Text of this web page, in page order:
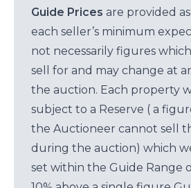
Guide Prices are provided
each seller’s minimum
not necessarily figures
sell for and may change at
the auction. Each property
subject to a Reserve ( a
the Auctioneer cannot sell
during the auction) which
set within the Guide Range